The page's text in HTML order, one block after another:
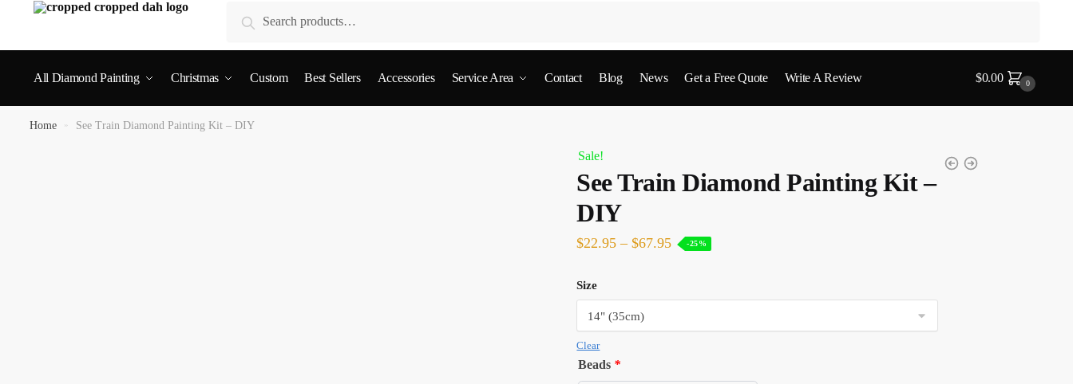
Search
All Diamond Painting Christmas Custom Best Sellers Accessories Service Area Contact Blog News Get a Free Quote Write A Review $0.00 0
Home » See Train Diamond Painting Kit – DIY
Sale!
See Train Diamond Painting Kit –
DIY
$22.95 – $67.95 -25%
Size
Clear
Beads *